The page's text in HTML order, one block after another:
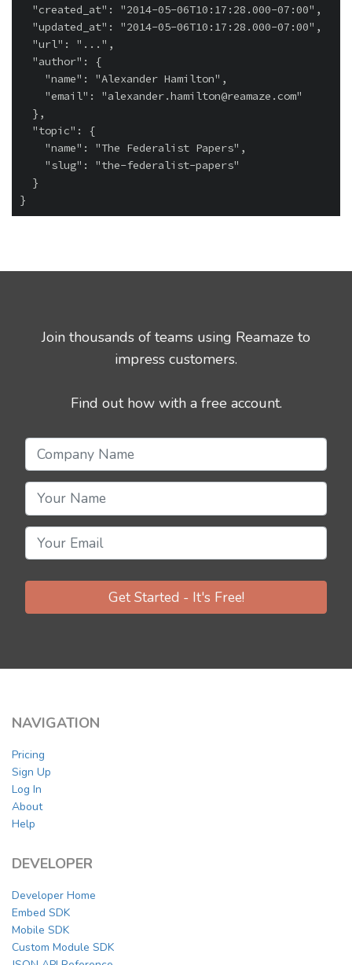
  "created_at": "2014-05-06T10:17:28.000-07:00",
  "updated_at": "2014-05-06T10:17:28.000-07:00",
  "url": "...",
  "author": {
    "name": "Alexander Hamilton",
    "email": "alexander.hamilton@reamaze.com"
  },
  "topic": {
    "name": "The Federalist Papers",
    "slug": "the-federalist-papers"
  }
Join thousands of teams using Reamaze to
impress customers.
Find out how with a free account.
Get Started - It's Free!
NAVIGATION
Pricing
Sign Up
Log In
About
Help
DEVELOPER
Developer Home
Embed SDK
Mobile SDK
Custom Module SDK